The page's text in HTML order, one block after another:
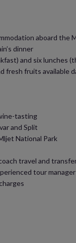
aboard the
dinner
and six lunches
fresh fruits available
tasting
and Split
National Park
travel and
tour manager